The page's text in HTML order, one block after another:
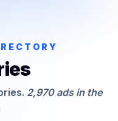
2,970 ads in the